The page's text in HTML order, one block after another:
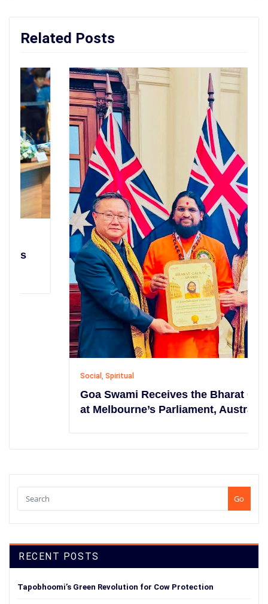
Related Posts
Spiritual
Goa Swami Receives the Bharat Gaurav
at Melbourne’s Parliament, Australia
Go
RECENT POSTS
Tapobhoomi’s Green Revolution for Cow Protection